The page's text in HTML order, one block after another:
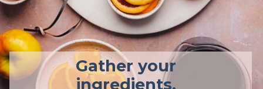
Gather your
ingredients.